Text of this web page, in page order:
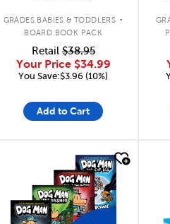
GRADES BABIES & TODDLERS .
BOARD BOOK PACK
Retail$38.95
Your Price $34.99
You Save:$3.96 (10%)
Add to Cart